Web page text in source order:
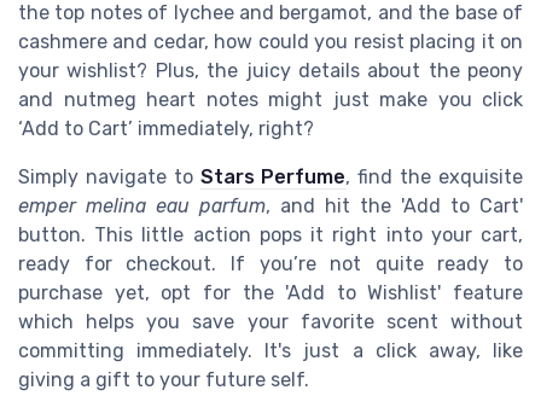
the top notes of lychee and bergamot, and the base of
cashmere and cedar, how could you resist placing it on
your wishlist? Plus, the juicy details about the peony
and nutmeg heart notes might just make you click
‘Add to Cart’ immediately, right?
Simply navigate to Stars Perfume, find the exquisite
emper melina eau parfum, and hit the 'Add to Cart'
button. This little action pops it right into your cart,
ready for checkout. If you’re not quite ready to
purchase yet, opt for the 'Add to Wishlist' feature
which helps you save your favorite scent without
committing immediately. It's just a click away, like
giving a gift to your future self.